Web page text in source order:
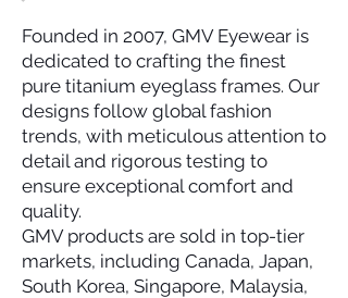
Founded in 2007, GMV Eyewear is
dedicated to crafting the finest
pure titanium eyeglass frames. Our
designs follow global fashion
trends, with meticulous attention to
detail and rigorous testing to
ensure exceptional comfort and
quality.
GMV products are sold in top-tier
markets, including Canada, Japan,
South Korea, Singapore, Malaysia,